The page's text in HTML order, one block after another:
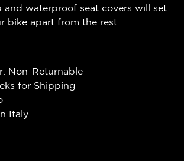
and waterproof seat covers will set
bike apart from the rest.
Non-Returnable
for Shipping
Italy